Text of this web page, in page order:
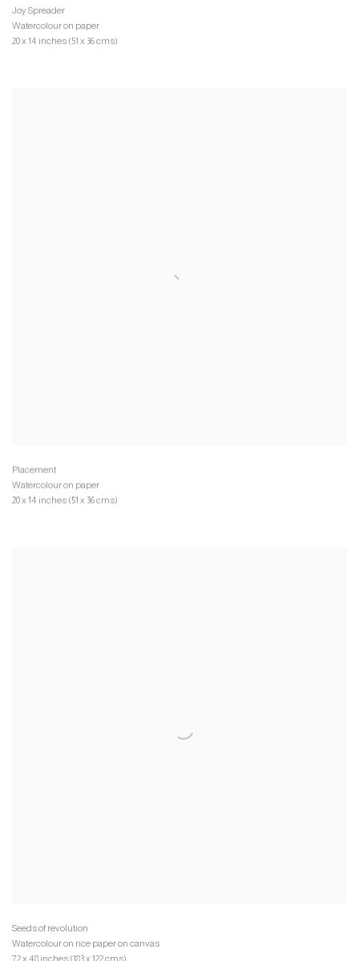
Watercolour on paper
20 x 14 inches (51 x 36 cms)
Watercolour on paper
20 x 14 inches (51 x 36 cms)
Watercolour on rice paper on canvas
72 x 48 inches (183 x 122 cms)